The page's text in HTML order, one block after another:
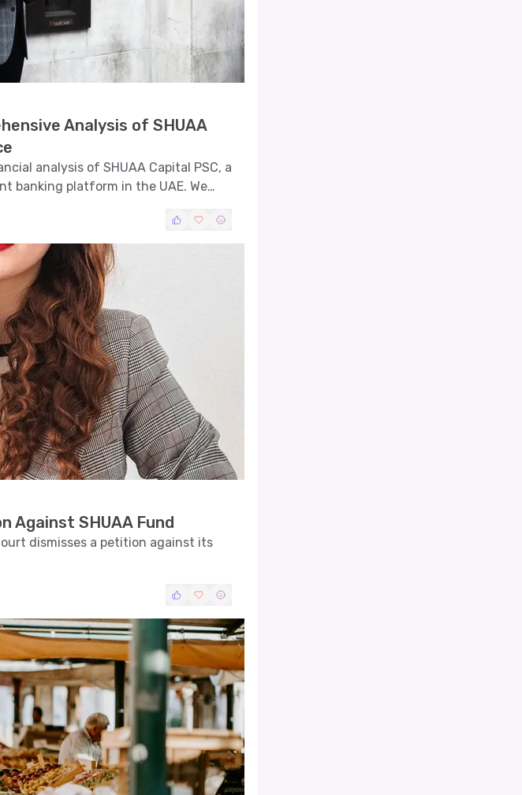
Analysis of SHUAA
analysis of SHUAA Capital PSC, a
banking platform in the UAE. We
insights into its price movements.
Against SHUAA Fund
dismisses a petition against its